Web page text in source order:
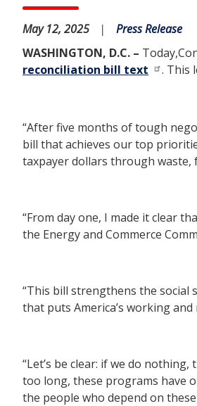
May 12, 2025
Press Release
WASHINGTON, D.C. – Today,
reconciliation bill text
. This
“After five months of tough
bill that achieves our top
taxpayer dollars through waste,
“From day one, I made it clear
the Energy and Commerce
“This bill strengthens the social
that puts America’s working and
“Let’s be clear: if we do
too long, these programs have
the people who depend on